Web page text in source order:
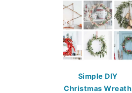
Simple DIY
Christmas Wreath